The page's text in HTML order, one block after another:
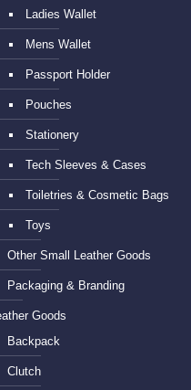
Ladies Wallet
Mens Wallet
Passport Holder
Pouches
Stationery
Tech Sleeves & Cases
Toiletries & Cosmetic Bags
Toys
Other Small Leather Goods
Packaging & Branding
Goods
Backpack
Clutch